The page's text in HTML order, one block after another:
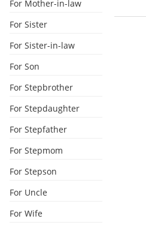
For Mother-in-law
For Sister
For Sister-in-law
For Son
For Stepbrother
For Stepdaughter
For Stepfather
For Stepmom
For Stepson
For Uncle
For Wife